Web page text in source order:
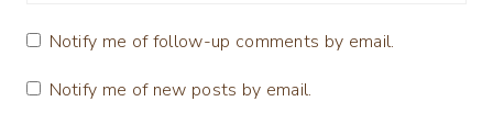
Notify me of follow-up comments by email.
Notify me of new posts by email.